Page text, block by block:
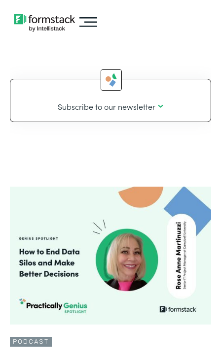
Subscribe to our newsletter
PODCAST